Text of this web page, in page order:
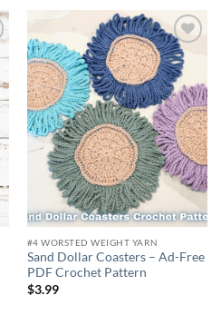
Add to
wishlist
#4 WORSTED WEIGHT YARN
Sand Dollar Coasters – Ad-Free
PDF Crochet Pattern
$3.99